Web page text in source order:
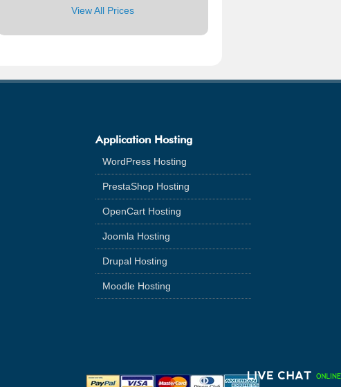
View All Prices
Application Hosting
WordPress Hosting
PrestaShop Hosting
OpenCart Hosting
Joomla Hosting
Drupal Hosting
Moodle Hosting